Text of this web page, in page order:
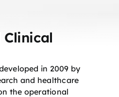
Clinical
in 2009 by
and healthcare
the operational